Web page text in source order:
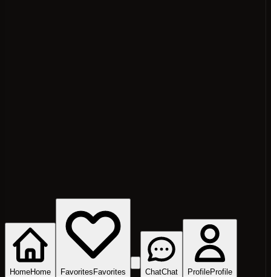
HomeHome Favorites Favorites ChatChat ProfileProfile